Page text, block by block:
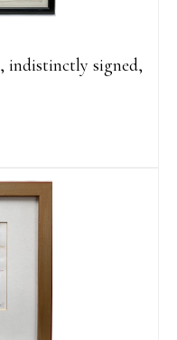
indistinctly signed,